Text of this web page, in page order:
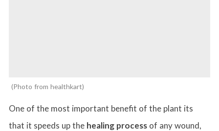
Photo from healthkart
One of the most important benefit of the plant its
that it speeds up the healing process of any wound,